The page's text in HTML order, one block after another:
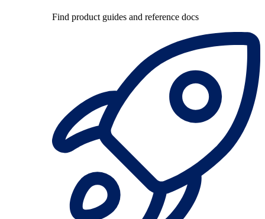
Find product guides and reference docs